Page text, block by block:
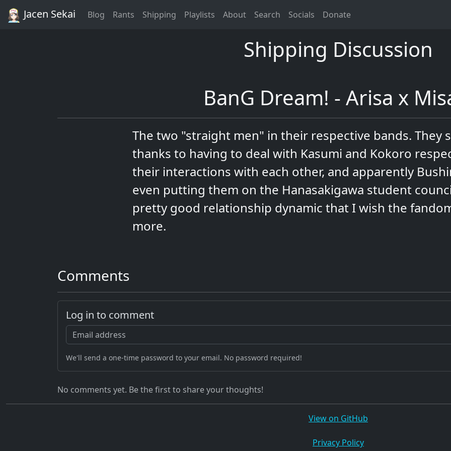
Jacen Sekai Blog Rants Shipping Playlists About Search Socials Donate
Shipping Discussion
BanG Dream! - Arisa x
The two "straight men" in their respective bands. They
thanks to having to deal with Kasumi and Kokoro
their interactions with each other, and apparently
even putting them on the Hanasakigawa student
pretty good relationship dynamic that I wish the
more.
Comments
Log in to comment
We'll send a one-time password to your email. No password required!
No comments yet. Be the first to share your thoughts!
View on GitHub
Privacy Policy